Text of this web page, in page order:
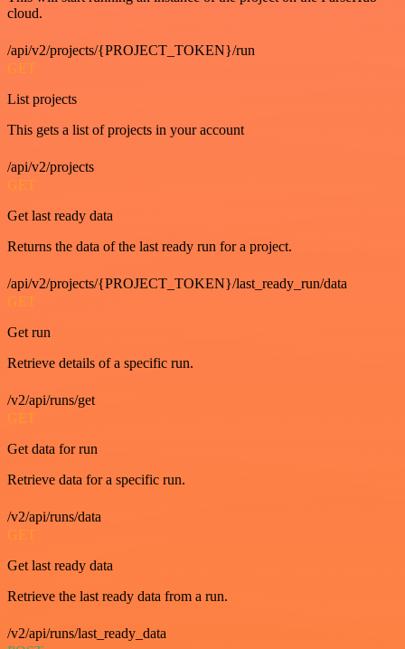
cloud.
/api/v2/projects/{PROJECT_TOKEN}/run
GET
List projects
This gets a list of projects in your account
/api/v2/projects
GET
Get last ready data
Returns the data of the last ready run for a project.
/api/v2/projects/{PROJECT_TOKEN}/last_ready_run/data
GET
Get run
Retrieve details of a specific run.
/v2/api/runs/get
GET
Get data for run
Retrieve data for a specific run.
/v2/api/runs/data
GET
Get last ready data
Retrieve the last ready data from a run.
/v2/api/runs/last_ready_data